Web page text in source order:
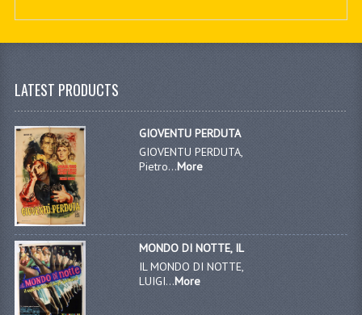
LATEST PRODUCTS
GIOVENTU PERDUTA
GIOVENTU PERDUTA,
Pietro...More
MONDO DI NOTTE, IL
IL MONDO DI NOTTE,
LUIGI...More